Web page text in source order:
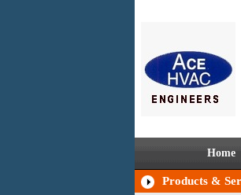
Home
Products &